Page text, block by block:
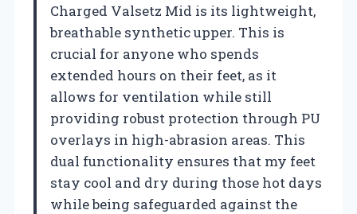
Charged Valsetz Mid is its lightweight,
breathable synthetic upper. This is
crucial for anyone who spends
extended hours on their feet, as it
allows for ventilation while still
providing robust protection through PU
overlays in high-abrasion areas. This
dual functionality ensures that my feet
stay cool and dry during those hot days
while being safeguarded against the